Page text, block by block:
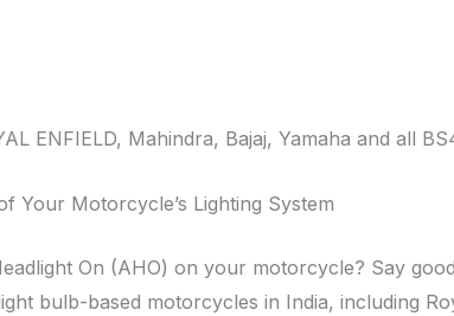
ENFIELD, Mahindra, Bajaj, Yamaha and all
Your Motorcycle’s Lighting System
On (AHO) on your motorcycle? Say
bulb-based motorcycles in India, including